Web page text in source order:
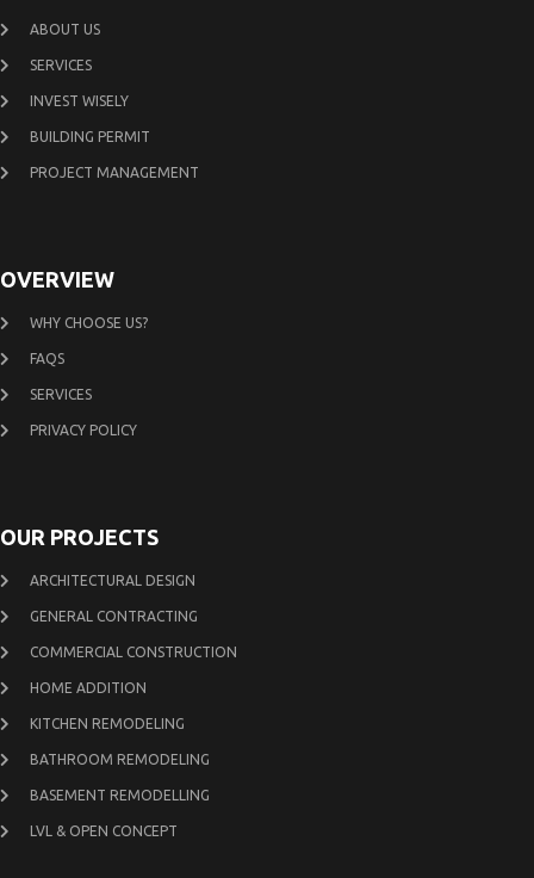
ABOUT US
SERVICES
INVEST WISELY
BUILDING PERMIT
PROJECT MANAGEMENT
OVERVIEW
WHY CHOOSE US?
FAQS
SERVICES
PRIVACY POLICY
OUR PROJECTS
ARCHITECTURAL DESIGN
GENERAL CONTRACTING
COMMERCIAL CONSTRUCTION
HOME ADDITION
KITCHEN REMODELING
BATHROOM REMODELING
BASEMENT REMODELLING
LVL & OPEN CONCEPT